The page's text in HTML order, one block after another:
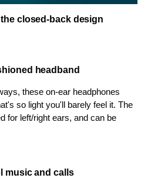
closed-back design
headband
these on-ear headphones
so light you'll barely feel it. The
for left/right ears, and can be
music and calls